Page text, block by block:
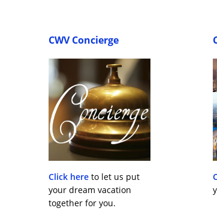
CWV Concierge
Click here to let us put
your dream vacation
together for you.